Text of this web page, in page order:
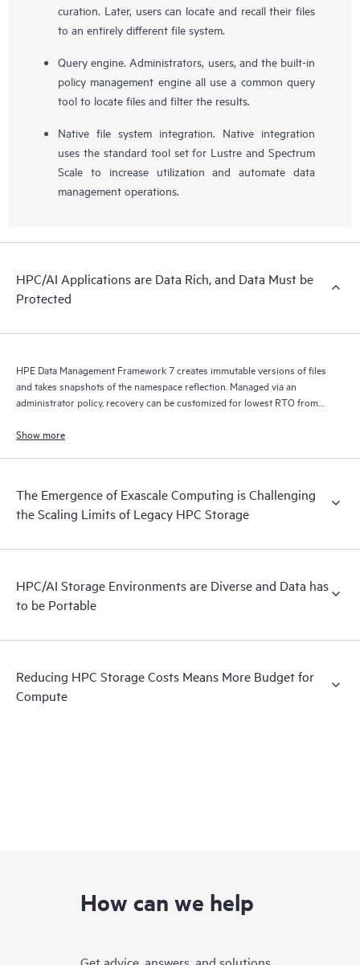
curation. Later, users can locate and recall their files
to an entirely different file system.
Query engine. Administrators, users, and the built-in
policy management engine all use a common query
tool to locate files and filter the results.
Native file system integration. Native integration
uses the standard tool set for Lustre and Spectrum
Scale to increase utilization and automate data
management operations.
HPC/AI Applications are Data Rich, and Data Must be
Protected
HPE Data Management Framework 7 creates immutable versions of files
and takes snapshots of the namespace reflection. Managed via an
administrator policy, recovery can be customized for lowest RTO from
Show more
The Emergence of Exascale Computing is Challenging
the Scaling Limits of Legacy HPC Storage
HPC/AI Storage Environments are Diverse and Data has
to be Portable
Reducing HPC Storage Costs Means More Budget for
Compute
How can we help